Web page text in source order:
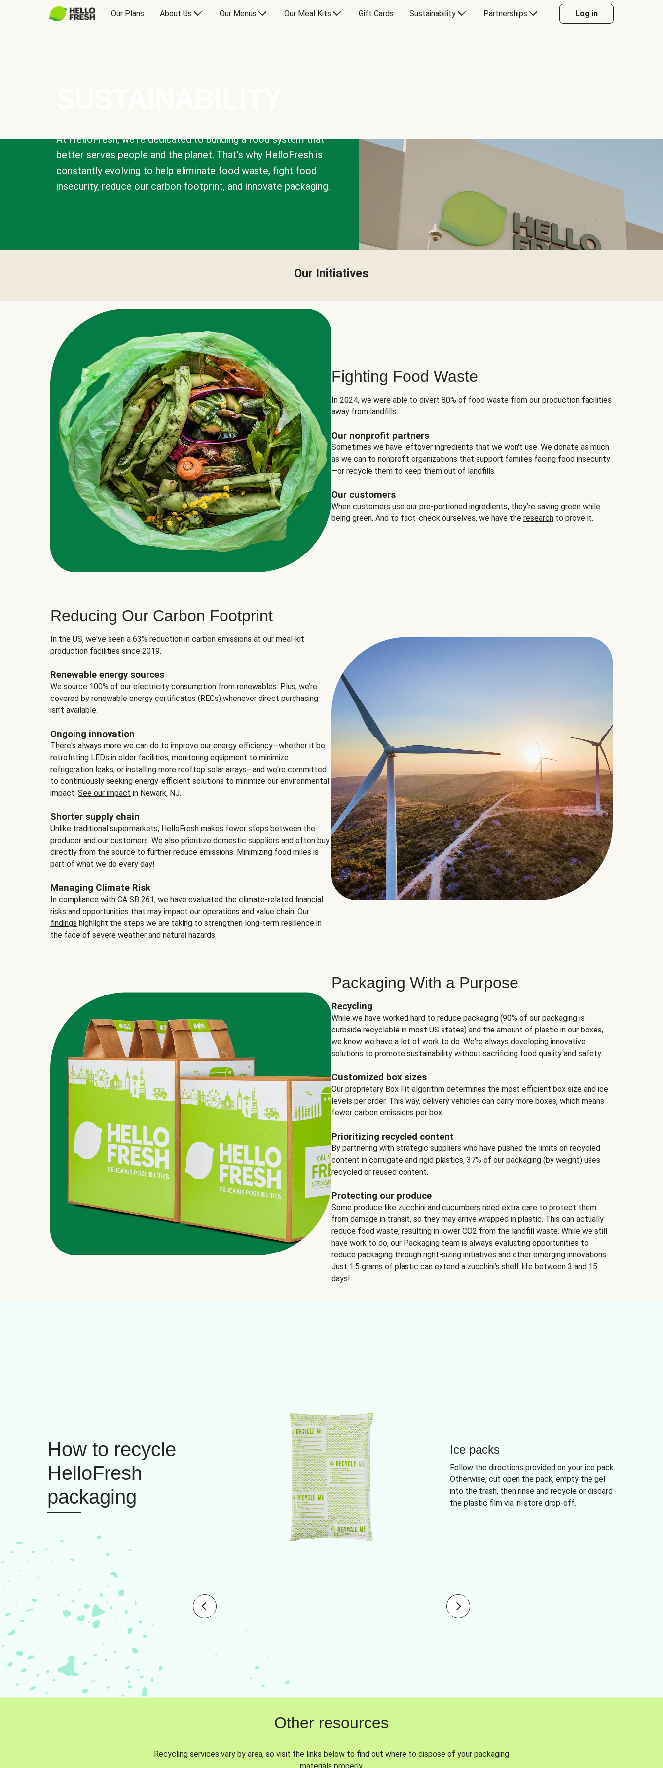
Our Plans About Us Our Menus Our Meal Kits Gift Cards Sustainability Partnerships Log in
At HelloFresh, we're dedicated to building a food system that
better serves people and the planet. That's why HelloFresh is
constantly evolving to help eliminate food waste, fight food
insecurity, reduce our carbon footprint, and innovate packaging.
Our Initiatives
Fighting Food Waste
In 2024, we were able to divert 80% of food waste from our production facilities
away from landfills.
Our nonprofit partners
Sometimes we have leftover ingredients that we won't use. We donate as much
as we can to nonprofit organizations that support families facing food insecurity
—or recycle them to keep them out of landfills.
Our customers
When customers use our pre-portioned ingredients, they’re saving green while
being green. And to fact-check ourselves, we have the research to prove it.
Reducing Our Carbon Footprint
In the US, we've seen a 63% reduction in carbon emissions at our meal-kit
production facilities since 2019.
Renewable energy sources
We source 100% of our electricity consumption from renewables. Plus, we’re
covered by renewable energy certificates (RECs) whenever direct purchasing
isn’t available.
Ongoing innovation
There's always more we can do to improve our energy efficiency—whether it be
retrofitting LEDs in older facilities, monitoring equipment to minimize
refrigeration leaks, or installing more rooftop solar arrays—and we're committed
to continuously seeking energy-efficient solutions to minimize our environmental
impact. See our impact in Newark, NJ.
Shorter supply chain
Unlike traditional supermarkets, HelloFresh makes fewer stops between the
producer and our customers. We also prioritize domestic suppliers and often buy
directly from the source to further reduce emissions. Minimizing food miles is
part of what we do every day!
Managing Climate Risk
In compliance with CA SB 261, we have evaluated the climate-related financial
risks and opportunities that may impact our operations and value chain. Our
findings highlight the steps we are taking to strengthen long-term resilience in
the face of severe weather and natural hazards.
Packaging With a Purpose
Recycling
While we have worked hard to reduce packaging (90% of our packaging is
curbside recyclable in most US states) and the amount of plastic in our boxes,
we know we have a lot of work to do. We're always developing innovative
solutions to promote sustainability without sacrificing food quality and safety.
Customized box sizes
Our proprietary Box Fit algorithm determines the most efficient box size and ice
levels per order. This way, delivery vehicles can carry more boxes, which means
fewer carbon emissions per box.
Prioritizing recycled content
By partnering with strategic suppliers who have pushed the limits on recycled
content in corrugate and rigid plastics, 37% of our packaging (by weight) uses
recycled or reused content.
Protecting our produce
Some produce like zucchini and cucumbers need extra care to protect them
from damage in transit, so they may arrive wrapped in plastic. This can actually
reduce food waste, resulting in lower CO2 from the landfill waste. While we still
have work to do, our Packaging team is always evaluating opportunities to
reduce packaging through right-sizing initiatives and other emerging innovations.
Just 1.5 grams of plastic can extend a zucchini’s shelf life between 3 and 15
days!
How to recycle
HelloFresh
packaging
Ice packs
Follow the directions provided on your ice pack.
Otherwise, cut open the pack, empty the gel
into the trash, then rinse and recycle or discard
the plastic film via in-store drop-off.
Other resources
Recycling services vary by area, so visit the links below to find out where to dispose of your packaging
materials properly.